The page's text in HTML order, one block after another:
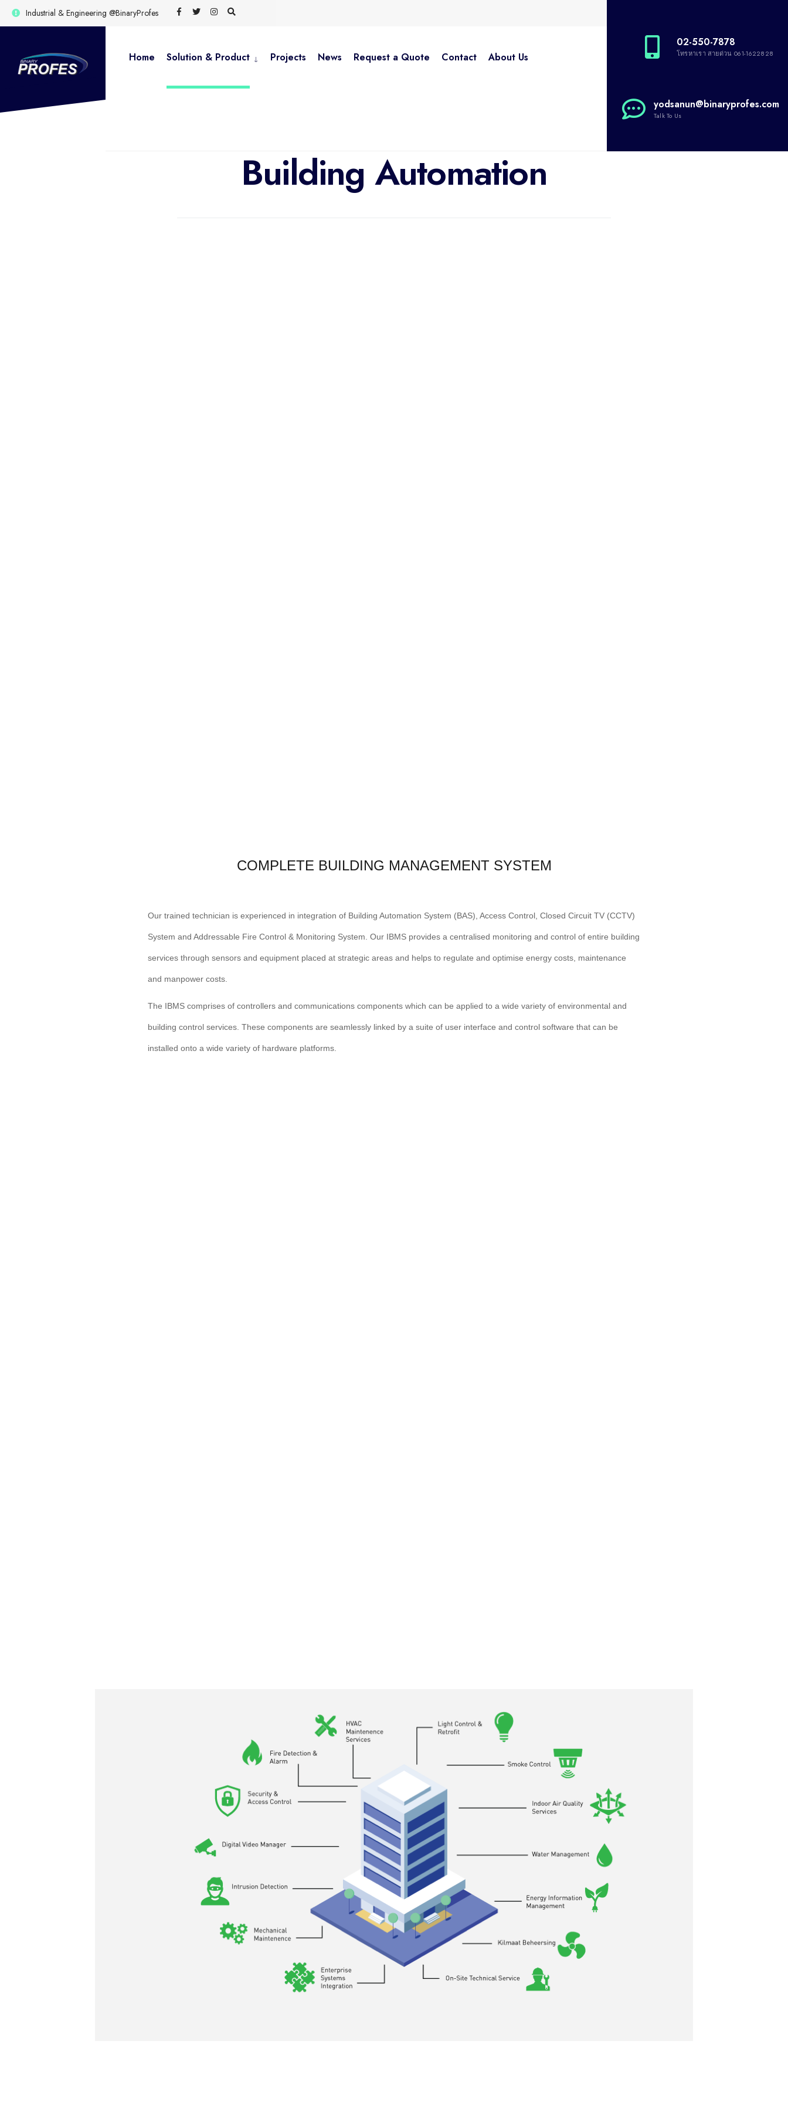
Industrial & Engineering @BinaryProfes
Home Solution & Product Projects News Request a Quote Contact About Us
02-550-7878
โทรหาเรา สายด่วน 061-1622828
yodsanun@binaryprofes.com
Talk To Us
Building Automation
COMPLETE BUILDING MANAGEMENT SYSTEM
Our trained technician is experienced in integration of Building Automation System (BAS), Access Control, Closed Circuit TV (CCTV)
System and Addressable Fire Control & Monitoring System. Our IBMS provides a centralised monitoring and control of entire building
services through sensors and equipment placed at strategic areas and helps to regulate and optimise energy costs, maintenance
and manpower costs.
The IBMS comprises of controllers and communications components which can be applied to a wide variety of environmental and
building control services. These components are seamlessly linked by a suite of user interface and control software that can be
installed onto a wide variety of hardware platforms.